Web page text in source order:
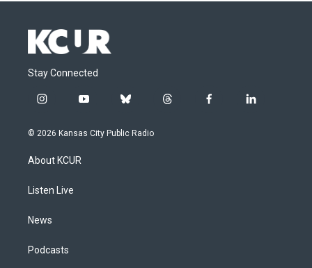
Stay Connected
i
s
g
a
y
u
b
u
t
f
l
© 2026 Kansas City Public Radio
About KCUR
Listen Live
News
Podcasts